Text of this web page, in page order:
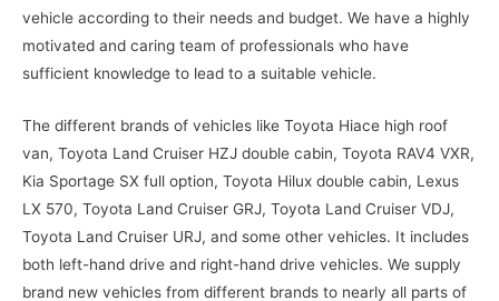
vehicle according to their needs and budget. We have a highly
motivated and caring team of professionals who have
sufficient knowledge to lead to a suitable vehicle.
The different brands of vehicles like Toyota Hiace high roof
van, Toyota Land Cruiser HZJ double cabin, Toyota RAV4 VXR,
Kia Sportage SX full option, Toyota Hilux double cabin, Lexus
LX 570, Toyota Land Cruiser GRJ, Toyota Land Cruiser VDJ,
Toyota Land Cruiser URJ, and some other vehicles. It includes
both left-hand drive and right-hand drive vehicles. We supply
brand new vehicles from different brands to nearly all parts of